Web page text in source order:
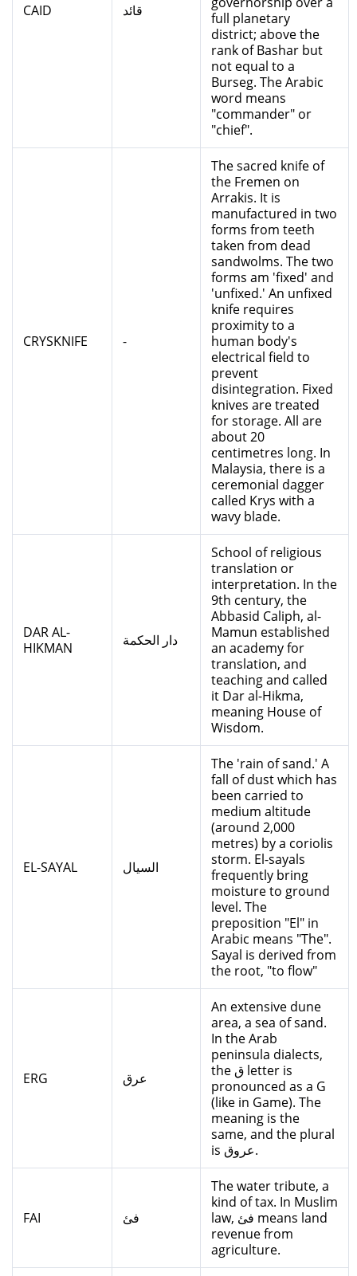
CAID قائد
full planetary
district; above the
rank of Bashar but
not equal to a
Burseg. The Arabic
word means
"commander" or
"chief".
CRYSKNIFE -
The sacred knife of
the Fremen on
Arrakis. It is
manufactured in two
forms from teeth
taken from dead
sandwolms. The two
forms am 'fixed' and
'unfixed.' An unfixed
knife requires
proximity to a
human body's
electrical field to
prevent
disintegration. Fixed
knives are treated
for storage. All are
about 20
centimetres long. In
Malaysia, there is a
ceremonial dagger
called Krys with a
wavy blade.
DAR AL-
HIKMAN
دار الحكمة
School of religious
translation or
interpretation. In the
9th century, the
Abbasid Caliph, al-
Mamun established
an academy for
translation, and
teaching and called
it Dar al-Hikma,
meaning House of
Wisdom.
EL-SAYAL السيال
The 'rain of sand.' A
fall of dust which has
been carried to
medium altitude
(around 2,000
metres) by a coriolis
storm. El-sayals
frequently bring
moisture to ground
level. The
preposition "El" in
Arabic means "The".
Sayal is derived from
the root, "to flow"
ERG عرق
An extensive dune
area, a sea of sand.
In the Arab
peninsula dialects,
the ق letter is
pronounced as a G
(like in Game). The
meaning is the
same, and the plural
is عروق.
FAI فئ
The water tribute, a
kind of tax. In Muslim
law, فئ means land
revenue from
agriculture.